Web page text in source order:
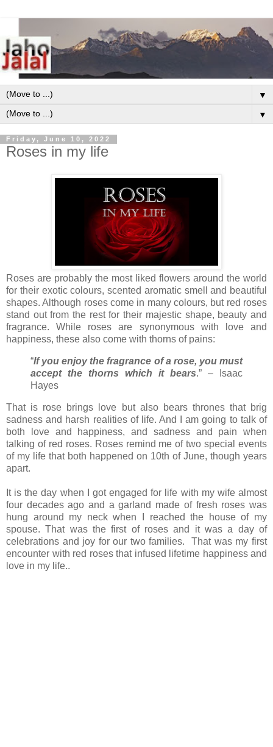
▼
▼
Friday, June 10, 2022
Roses in my life
Roses are probably the most liked flowers around the world
for their exotic colours, scented aromatic smell and beautiful
shapes. Although roses come in many colours, but red roses
stand out from the rest for their majestic shape, beauty and
fragrance. While roses are synonymous with love and
happiness, these also come with thorns of pains:
“If you enjoy the fragrance of a rose, you must
accept the thorns which it bears.” – Isaac
Hayes
That is rose brings love but also bears thrones that brig
sadness and harsh realities of life. And I am going to talk of
both love and happiness, and sadness and pain when
talking of red roses. Roses remind me of two special events
of my life that both happened on 10th of June, though years
apart.
It is the day when I got engaged for life with my wife almost
four decades ago and a garland made of fresh roses was
hung around my neck when I reached the house of my
spouse. That was the first of roses and it was a day of
celebrations and joy for our two families. That was my first
encounter with red roses that infused lifetime happiness and
love in my life..